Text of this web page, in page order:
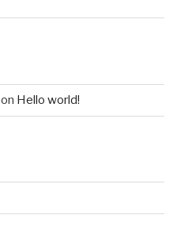
on Hello world!